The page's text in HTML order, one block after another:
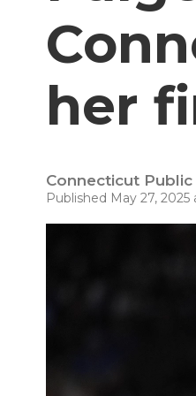
her
Connecticut
Published May 27,